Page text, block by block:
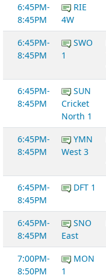
6:45PM-
8:45PM
RIE
4W
6:45PM-
8:45PM
SWO
1
6:45PM-
8:45PM
SUN
Cricket
North 1
6:45PM-
8:45PM
YMN
West 3
6:45PM-
8:45PM
DFT 1
6:45PM-
8:45PM
SNO
East
7:00PM-
8:50PM
MON
1